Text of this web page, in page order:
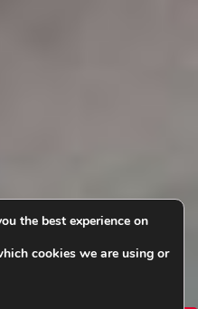
the best experience on
cookies we are using or